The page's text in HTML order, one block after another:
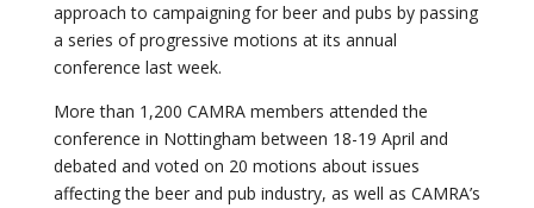
approach to campaigning for beer and pubs by passing
a series of progressive motions at its annual
conference last week.
More than 1,200 CAMRA members attended the
conference in Nottingham between 18-19 April and
debated and voted on 20 motions about issues
affecting the beer and pub industry, as well as CAMRA’s